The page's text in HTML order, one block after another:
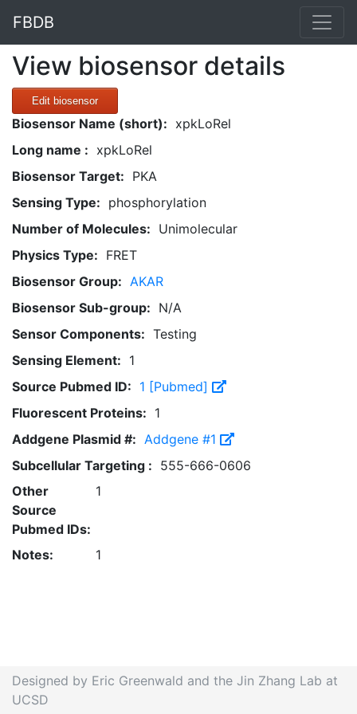
FBDB
View biosensor details
Edit biosensor
Biosensor Name (short): xpkLoRel
Long name : xpkLoRel
Biosensor Target: PKA
Sensing Type: phosphorylation
Number of Molecules: Unimolecular
Physics Type: FRET
Biosensor Group: AKAR
Biosensor Sub-group: N/A
Sensor Components: Testing
Sensing Element: 1
Source Pubmed ID: 1 [Pubmed]
Fluorescent Proteins: 1
Addgene Plasmid #: Addgene #1
Subcellular Targeting : 555-666-0606
Other
Source
Pubmed IDs:
1
Notes: 1
Designed by Eric Greenwald and the Jin Zhang Lab at
UCSD